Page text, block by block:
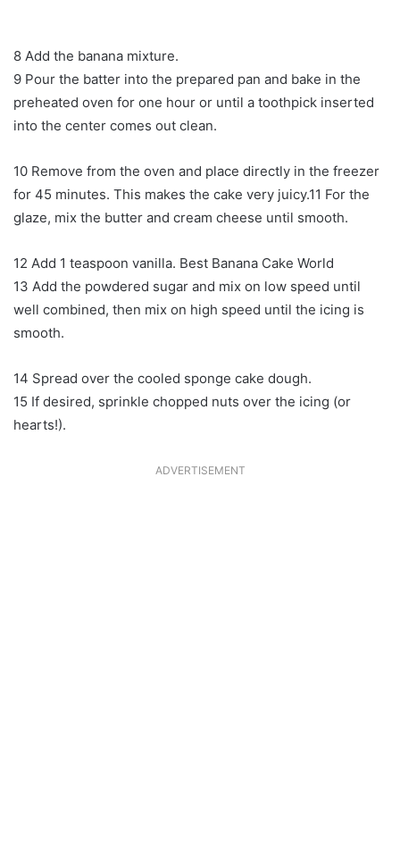
8 Add the banana mixture.
9 Pour the batter into the prepared pan and bake in the
preheated oven for one hour or until a toothpick inserted
into the center comes out clean.
10 Remove from the oven and place directly in the freezer
for 45 minutes. This makes the cake very juicy.11 For the
glaze, mix the butter and cream cheese until smooth.
12 Add 1 teaspoon vanilla. Best Banana Cake World
13 Add the powdered sugar and mix on low speed until
well combined, then mix on high speed until the icing is
smooth.
14 Spread over the cooled sponge cake dough.
15 If desired, sprinkle chopped nuts over the icing (or
hearts!).
ADVERTISEMENT